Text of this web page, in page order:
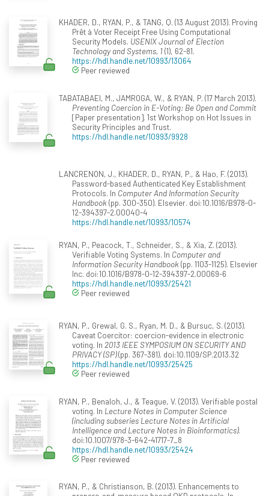
KHADER, D., RYAN, P., & TANG, Q. (13 August 2013). Proving
Prêt à Voter Receipt Free Using Computational
Security Models. USENIX Journal of Election
Technology and Systems, 1(1), 62-81.
https://hdl.handle.net/10993/13064
Peer reviewed
TABATABAEI, M., JAMROGA, W., & RYAN, P. (17 March 2013).
Preventing Coercion in E-Voting: Be Open and Commit
[Paper presentation]. 1st Workshop on Hot Issues in
Security Principles and Trust.
https://hdl.handle.net/10993/9928
LANCRENON, J., KHADER, D., RYAN, P., & Hao, F. (2013).
Password-based Authenticated Key Establishment
Protocols. In Computer And Information Security
Handbook(pp. 300-350). Elsevier. doi:10.1016/B978-0-
12-394397-2.00040-4
https://hdl.handle.net/10993/10574
RYAN, P., Peacock, T., Schneider, S., & Xia, Z. (2013).
Verifiable Voting Systems. In Computer and
Information Security Handbook(pp. 1103-1125). Elsevier
Inc. doi:10.1016/B978-0-12-394397-2.00069-6
https://hdl.handle.net/10993/25421
Peer reviewed
RYAN, P., Grewal, G. S., Ryan, M. D., & Bursuc, S. (2013).
Caveat Coercitor: coercion-evidence in electronic
voting. In 2013 IEEE SYMPOSIUM ON SECURITY AND
PRIVACY (SP)(pp. 367-381). doi:10.1109/SP.2013.32
https://hdl.handle.net/10993/25425
Peer reviewed
RYAN, P., Benaloh, J., & Teague, V. (2013). Verifiable postal
voting. In Lecture Notes in Computer Science
(including subseries Lecture Notes in Artificial
Intelligence and Lecture Notes in Bioinformatics).
doi:10.1007/978-3-642-41717-7_8
https://hdl.handle.net/10993/25424
Peer reviewed
RYAN, P., & Christianson, B. (2013). Enhancements to